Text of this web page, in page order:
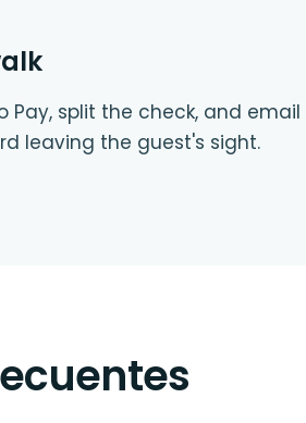
Pay, split the check, and
leaving the guest's sight.